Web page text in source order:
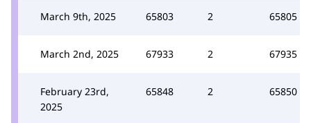
March 9th, 2025 65803 2 65805
March 2nd, 2025 67933 2 67935
February 23rd,
2025
65848 2 65850